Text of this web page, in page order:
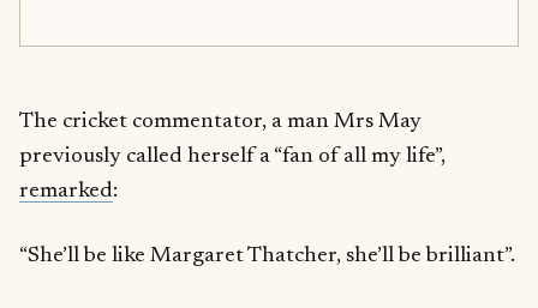
The cricket commentator, a man Mrs May
previously called herself a “fan of all my life”,
remarked:
“She’ll be like Margaret Thatcher, she’ll be brilliant”.